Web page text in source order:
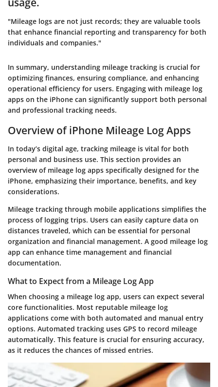
"Mileage logs are not just records; they are valuable tools
that enhance financial reporting and transparency for both
individuals and companies."
In summary, understanding mileage tracking is crucial for
optimizing finances, ensuring compliance, and enhancing
operational efficiency for users. Engaging with mileage log
apps on the iPhone can significantly support both personal
and professional tracking needs.
Overview of iPhone Mileage Log Apps
In today’s digital age, tracking mileage is vital for both
personal and business use. This section provides an
overview of mileage log apps specifically designed for the
iPhone, emphasizing their importance, benefits, and key
considerations.
Mileage tracking through mobile applications simplifies the
process of logging trips. Users can easily capture data on
distances traveled, which can be essential for personal
organization and financial management. A good mileage log
app can enhance time management and financial
documentation.
What to Expect from a Mileage Log App
When choosing a mileage log app, users can expect several
core functionalities. Most reputable mileage log
applications come with both automated and manual entry
options. Automated tracking uses GPS to record mileage
automatically. This feature is crucial for ensuring accuracy,
as it reduces the chances of missed entries.